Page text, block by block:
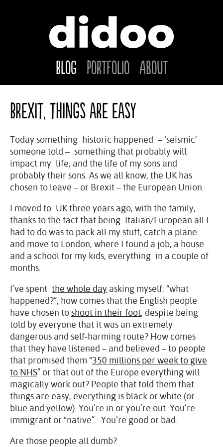
Blog Portfolio About
Brexit, things are easy
Today something historic happened – ‘seismic’
someone told – something that probably will
impact my life, and the life of my sons and
probably their sons. As we all know, the UK has
chosen to leave – or Brexit – the European Union.
I moved to UK three years ago, with the family,
thanks to the fact that being Italian/European all I
had to do was to pack all my stuff, catch a plane
and move to London, where I found a job, a house
and a school for my kids, everything in a couple of
months.
I’ve spent the whole day asking myself: “what
happened?”, how comes that the English people
have chosen to shoot in their foot, despite being
told by everyone that it was an extremely
dangerous and self-harming route? How comes
that they have listened – and believed – to people
that promised them “350 millions per week to give
to NHS” or that out of the Europe everything will
magically work out? People that told them that
things are easy, everything is black or white (or
blue and yellow). You’re in or you’re out. You’re
immigrant or “native”. You’re good or bad.
Are those people all dumb?